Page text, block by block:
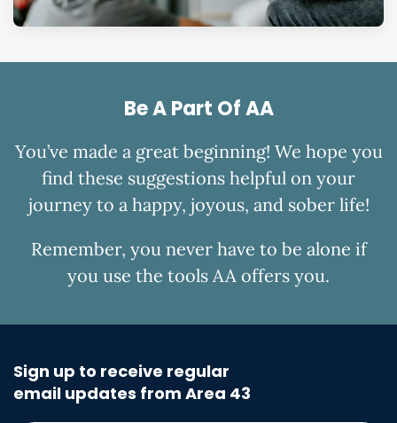
Be A Part Of AA
You’ve made a great beginning! We hope you
find these suggestions helpful on your
journey to a happy, joyous, and sober life!
Remember, you never have to be alone if
you use the tools AA offers you.
Sign up to receive regular
email updates from Area 43